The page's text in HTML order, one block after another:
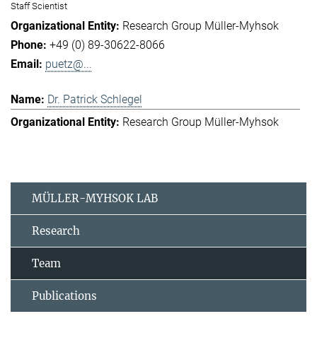
Staff Scientist
Research Group Müller-Myhsok
+49 (0) 89-30622-8066
puetz@...
Dr. Patrick Schlegel
Research Group Müller-Myhsok
MÜLLER-MYHSOK LAB
Research
Team
Publications